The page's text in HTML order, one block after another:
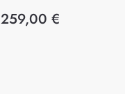
259,00 €